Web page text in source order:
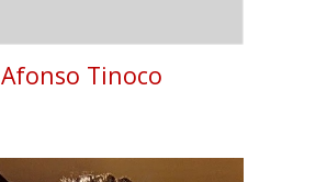
Afonso Tinoco